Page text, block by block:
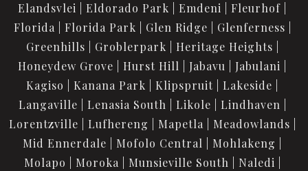
Elandsvlei
Eldorado Park Emdeni
Fleurhof
Florida
Florida Park Glen Ridge
Glenferness
Greenhills
Groblerpark
Heritage Heights
Honeydew Grove
Hurst Hill Jabavu
Jabulani
Kagiso
Kanana Park Klipspruit
Lakeside
Langaville
Lenasia South Likole
Lindhaven
Lorentzville
Lufhereng Mapetla
Meadowlands
Mid Ennerdale
Mofolo Central
Mohlakeng
Molapo
Moroka Munsieville South
Naledi